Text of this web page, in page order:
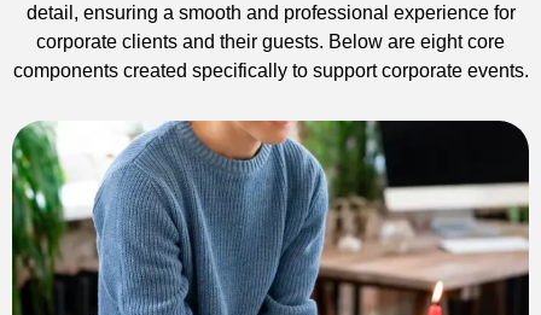
detail, ensuring a smooth and professional experience for
corporate clients and their guests. Below are eight core
components created specifically to support corporate events.